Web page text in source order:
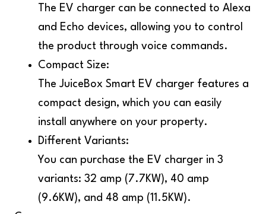
The EV charger can be connected to Alexa
and Echo devices, allowing you to control
the product through voice commands.
Compact Size:
The JuiceBox Smart EV charger features a
compact design, which you can easily
install anywhere on your property.
Different Variants:
You can purchase the EV charger in 3
variants: 32 amp (7.7KW), 40 amp
(9.6KW), and 48 amp (11.5KW).